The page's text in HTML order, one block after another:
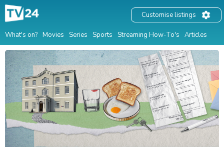
What's on? Movies Series Sports Streaming How-To's Articles
Customise listings